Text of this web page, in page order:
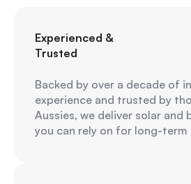
Experienced &
Trusted
Backed by over a decade of
experience and trusted by
Aussies, we deliver solar
you can rely on for long-term